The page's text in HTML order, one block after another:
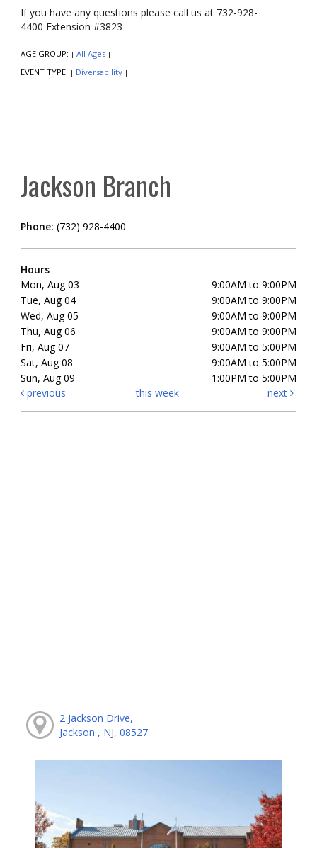
If you have any questions please call us at 732-928-
4400 Extension #3823
AGE GROUP: | All Ages |
EVENT TYPE: | Diversability |
Jackson Branch
Phone: (732) 928-4400
Hours
Mon, Aug 03
9:00AM to 9:00PM
Tue, Aug 04
9:00AM to 9:00PM
Wed, Aug 05
9:00AM to 9:00PM
Thu, Aug 06
9:00AM to 9:00PM
Fri, Aug 07
9:00AM to 5:00PM
Sat, Aug 08
9:00AM to 5:00PM
Sun, Aug 09
1:00PM to 5:00PM
previous
this week next
2 Jackson Drive,
Jackson , NJ, 08527